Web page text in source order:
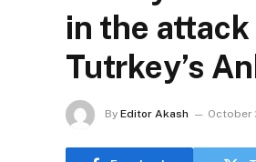
in the
Tutrkey’s
By Editor Akash October